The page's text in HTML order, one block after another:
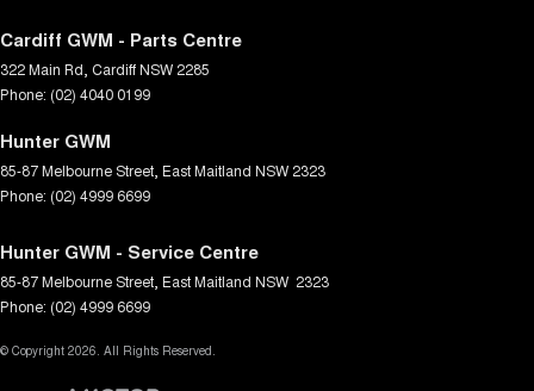
Cardiff GWM - Parts Centre
322 Main Rd CardiffNSW 2285
Phone: (02) 4040 0199
Hunter GWM
85-87 Melbourne Street East Maitland NSW 2323
Phone: (02) 4999 6699
Hunter GWM - Service Centre
85-87 Melbourne Street East Maitland NSW 2323
Phone: (02) 4999 6699
© Copyright 2026. All Rights Reserved.